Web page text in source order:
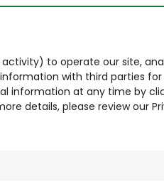
to operate our site,
with third parties
information at any time by
details, please review our